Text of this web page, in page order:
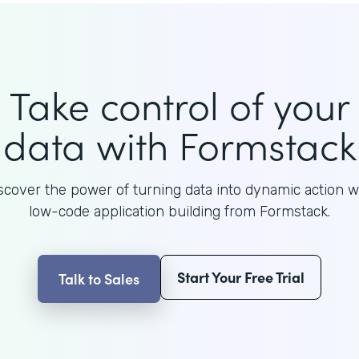
Take control of your
data with Formstack
the power of turning data into dynamic action
low-code application building from Formstack.
Talk to Sales Start Your Free Trial